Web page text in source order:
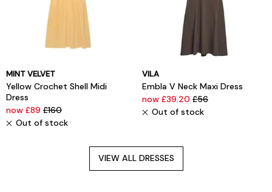
MINT VELVET
Yellow Crochet Shell Midi
Dress
now £89 £160
Out of stock
VILA
Embla V Neck Maxi Dress
now £39.20 £56
Out of stock
VIEW ALL DRESSES